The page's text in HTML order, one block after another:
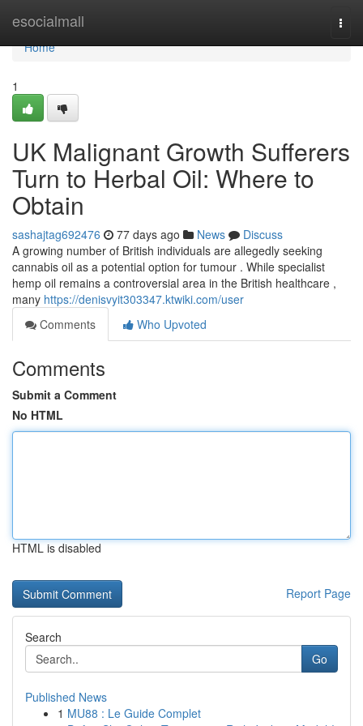
esocialmall
Home
Home
1
UK Malignant Growth Sufferers
Turn to Herbal Oil: Where to
Obtain
sashajtag692476 77 days ago News
Discuss
A growing number of British individuals are allegedly seeking
cannabis oil as a potential option for tumour . While specialist
hemp oil remains a controversial area in the British healthcare ,
many https://denisvyit303347.ktwiki.com/user
Comments
Who Upvoted
Comments
Submit a Comment
No HTML
HTML is disabled
Report Page
Search
Go
Published News
1 MU88 : Le Guide Complet